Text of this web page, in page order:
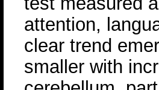
attention,
clear trend
smaller with